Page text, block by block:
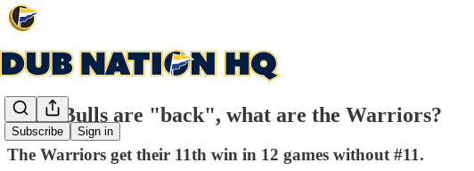
Subscribe Sign in
If the Bulls are "back", what are the Warriors?
The Warriors get their 11th win in 12 games without #11.